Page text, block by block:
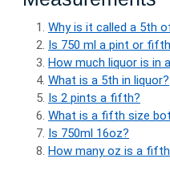
Why is it called a 5th
Is 750 ml a pint or
How much liquor is in
What is a 5th in liquor?
Is 2 pints a fifth?
What is a fifth size
Is 750ml 16oz?
How many oz is a